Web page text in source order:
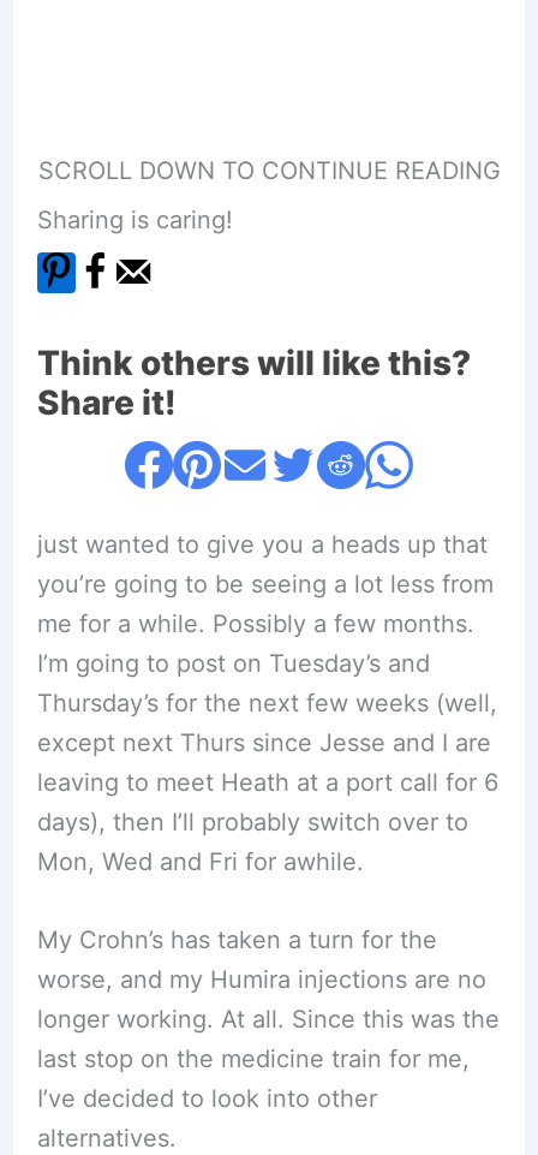
SCROLL DOWN TO CONTINUE READING
Sharing is caring!
Think others will like this?
Share it!
just wanted to give you a heads up that
you’re going to be seeing a lot less from
me for a while. Possibly a few months.
I’m going to post on Tuesday’s and
Thursday’s for the next few weeks (well,
except next Thurs since Jesse and I are
leaving to meet Heath at a port call for 6
days), then I’ll probably switch over to
Mon, Wed and Fri for awhile.
My Crohn’s has taken a turn for the
worse, and my Humira injections are no
longer working. At all. Since this was the
last stop on the medicine train for me,
I’ve decided to look into other
alternatives.